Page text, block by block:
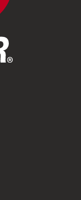
assets/img/logo.svg